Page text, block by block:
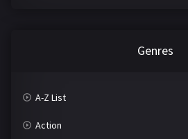
Genres
A-Z List
Action